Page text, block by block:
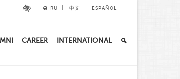
RU 中文 ESPAÑOL
CAREER INTERNATIONAL